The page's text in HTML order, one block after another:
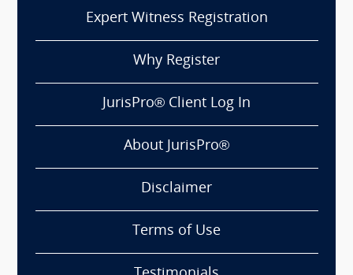
Expert Witness Registration
Why Register
JurisPro® Client Log In
About JurisPro®
Disclaimer
Terms of Use